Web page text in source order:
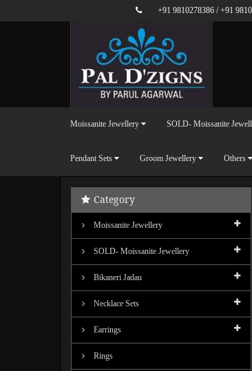
+91 9810278386 /+91
Moissanite Jewellery SOLD- Moissanite
Pendant Sets Groom Jewellery Others
Category
Moissanite Jewellery
SOLD- Moissanite Jewellery
Bikaneri Jadau
Necklace Sets
Earrings
Rings